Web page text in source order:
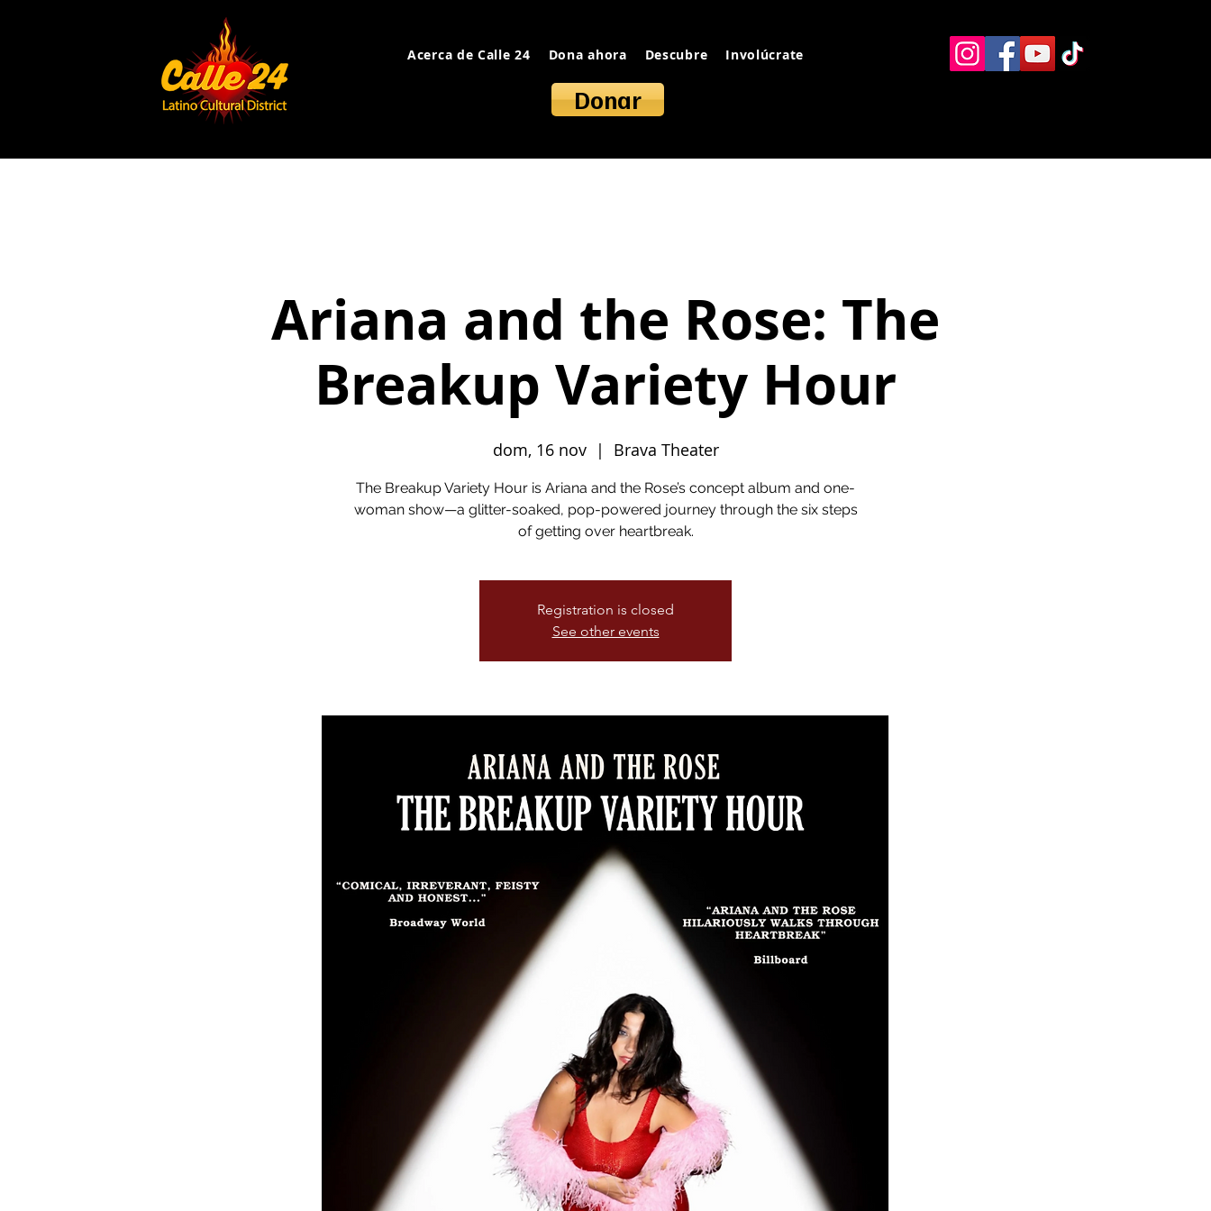
Acerca de Calle 24 Dona ahora Descubre Involúcrate Recursos alternos Contacto
Donar
Ariana and the Rose: The
Breakup Variety Hour
dom, 16 nov
  |
Brava Theater
The Breakup Variety Hour is Ariana and the Rose’s concept album and one-
woman show—a glitter-soaked, pop-powered journey through the six steps
of getting over heartbreak.
Registration is closed
See other events